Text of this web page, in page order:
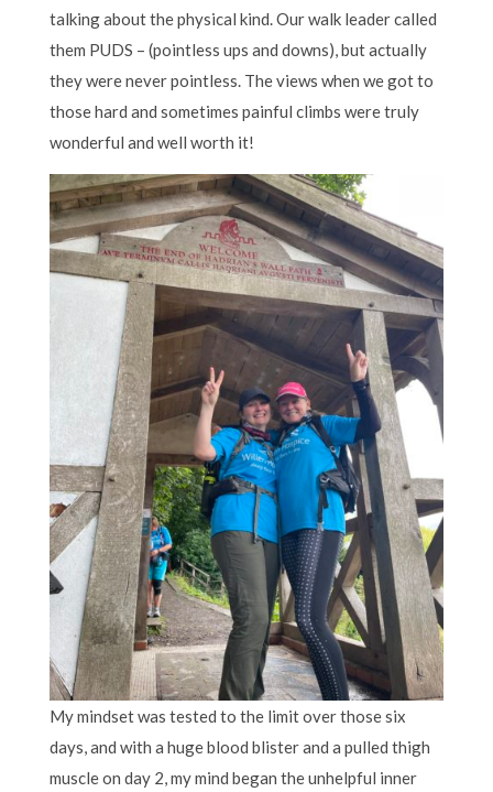
talking about the physical kind. Our walk leader called
them PUDS – (pointless ups and downs), but actually
they were never pointless. The views when we got to
those hard and sometimes painful climbs were truly
wonderful and well worth it!
My mindset was tested to the limit over those six
days, and with a huge blood blister and a pulled thigh
muscle on day 2, my mind began the unhelpful inner